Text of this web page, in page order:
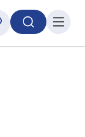
SearchMenu